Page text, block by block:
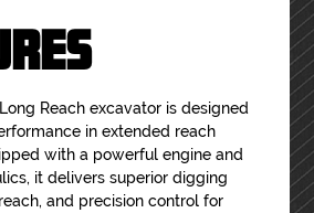
Reach excavator is designed
in extended reach
with a powerful engine and
it delivers superior digging
and precision control for